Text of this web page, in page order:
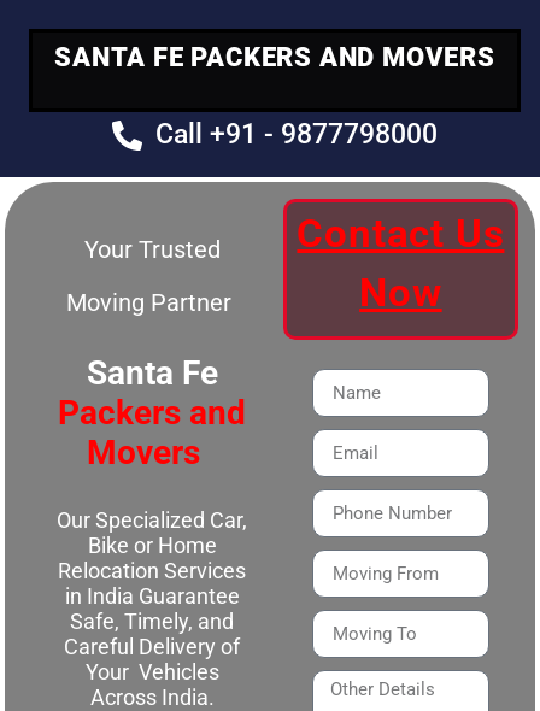
SANTA FE PACKERS AND MOVERS
Call +91 - 9877798000
Your Trusted
Moving Partner
Santa Fe
Packers and
Movers
Our Specialized Car,
Bike or Home
Relocation Services
in India Guarantee
Safe, Timely, and
Careful Delivery of
Your Vehicles
Across India.
Contact Us
Now